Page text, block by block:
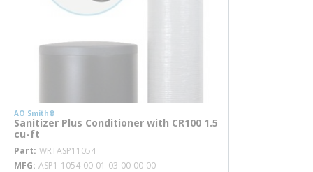
AO Smith®
Sanitizer Plus Conditioner with CR100 1.5
cu-ft
Part WRTASP11054
MFG ASP1-1054-00-01-03-00-00-00